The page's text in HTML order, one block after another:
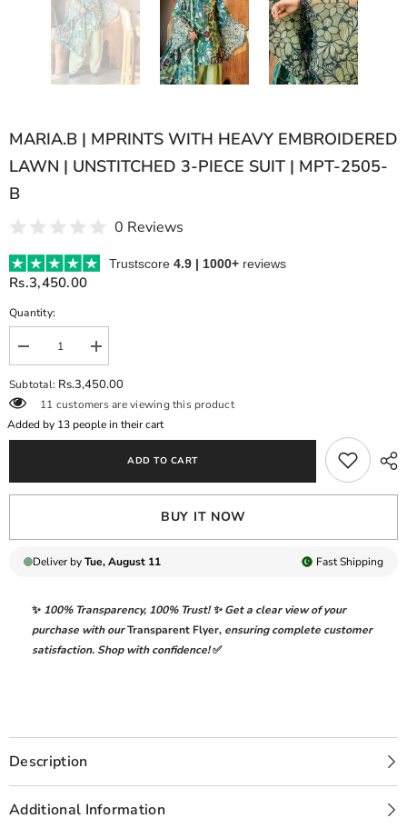
MARIA.B | MPRINTS WITH HEAVY EMBROIDERED
LAWN | UNSTITCHED 3-PIECE SUIT | MPT-2505-
B
0 Reviews
Trustscore 4.9 | 1000+ reviews
Rs.3,450.00
Quantity:
Decrease
quantity
for
|
MPRINTS
WITH
SUIT
|
MPT-
Increase
quantity
for
|
MPRINTS
EMBROIDERED
SUIT
|
MPT-
Subtotal: Rs.3,450.00
11 customers are viewing this product
Added by 13people in their cart
ADD TO CART
BUY IT NOW
Deliver byTue, August 11 FastShipping
✨ 100% Transparency, 100% Trust!✨ Get a clear view of your
purchase with ourTransparent Flyer, ensuring complete customer
satisfaction. Shop with confidence!✅
Description
Additional Information